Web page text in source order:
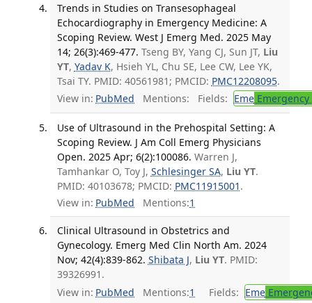
Trends in Studies on Transesophageal
Echocardiography in Emergency Medicine: A
Scoping Review. West J Emerg Med. 2025 May
14; 26(3):469-477. Tseng BY, Yang CJ, Sun JT, Liu
YT, Yadav K, Hsieh YL, Chu SE, Lee CW, Lee YK,
Tsai TY. PMID: 40561981; PMCID: PMC12208095.
View in: PubMed Mentions: Fields: EmeEmergency
Use of Ultrasound in the Prehospital Setting: A
Scoping Review. J Am Coll Emerg Physicians
Open. 2025 Apr; 6(2):100086. Warren J,
Tamhankar O, Toy J, Schlesinger SA, Liu YT.
PMID: 40103678; PMCID: PMC11915001 .
View in: PubMed Mentions:1
Clinical Ultrasound in Obstetrics and
Gynecology. Emerg Med Clin North Am. 2024
Nov; 42(4):839-862. Shibata J, Liu YT. PMID:
39326991.
View in: PubMed Mentions:1 Fields: Eme